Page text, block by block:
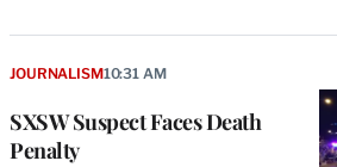
SXSW Suspect Faces Death
Penalty
JOURNALISM10:31 AM